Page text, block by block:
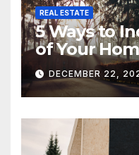
REAL ESTATE
5 Ways to
of Your
DECEMBER 22,